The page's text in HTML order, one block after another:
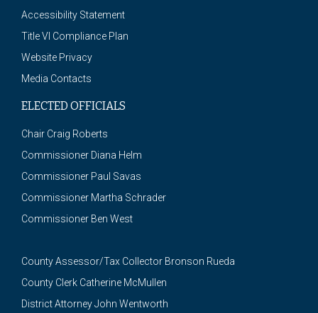
Accessibility Statement
Title VI Compliance Plan
Website Privacy
Media Contacts
ELECTED OFFICIALS
Chair Craig Roberts
Commissioner Diana Helm
Commissioner Paul Savas
Commissioner Martha Schrader
Commissioner Ben West
County Assessor/Tax Collector Bronson Rueda
County Clerk Catherine McMullen
District Attorney John Wentworth